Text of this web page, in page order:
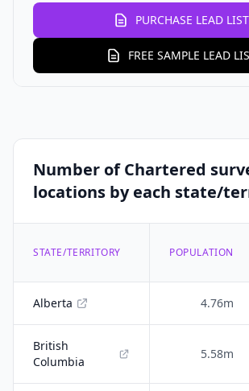
PURCHASE LEAD LIST
FREE SAMPLE LEAD
Number of Chartered
locations by each state/
STATE/TERRITORY POPULATION
Alberta 4.76m
British
Columbia
5.58m